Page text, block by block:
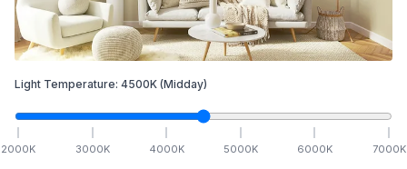
Light Temperature: 4500K (Midday)
2000K 3000K 4000K 5000K 6000K 7000K